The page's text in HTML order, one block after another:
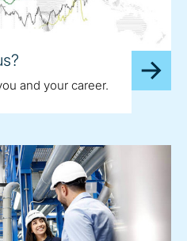
and your career.